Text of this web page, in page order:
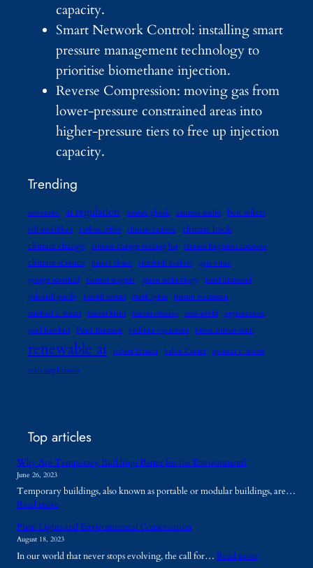
capacity.
Smart Network Control: installing smart
pressure management technology to
prioritise biomethane injection.
Reverse Compression: moving gas from
lower‑pressure constrained areas into
higher‑pressure tiers to free up injection
capacity.
Trending
advocates ai regulation amitav ghosh andreas malm best sellers
bill mckibben carbon offset climate authors climate book
climate change
climate change reading list climate litigation database
climate science daniel abassi elizabeth kolbert gaia vince
george marshall
Gernot wagner green technology
jared diamond
jedediah purdy
joseph romm mark lynas martin weitzman
michael e. mann naomi klein naomi oreskes non-profit organization
paul hawken
Peter Brannen philippe squarzoni preeti simran sethi
renewable ai robert henson Sabin Center spencer r. weart
wen stephenson
Top articles
Why Are Temporary Buildings Better for the Environment?
June 26, 2023
Temporary buildings, also known as portable or modular buildings, are…
Read more
h
y
A
Plant Lights and Environmental Conservation
August 18, 2023
In our world that never stops evolving, the call for… Read more